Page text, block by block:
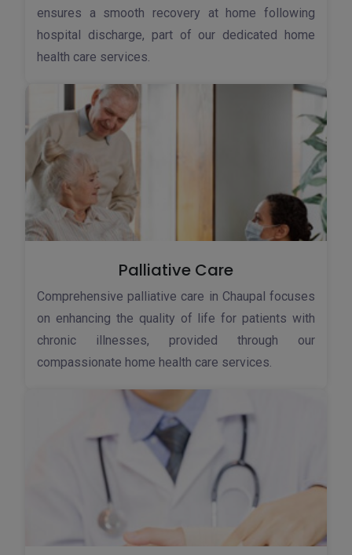
ensures a smooth recovery at home following
hospital discharge, part of our dedicated home
health care services.
Palliative Care
Comprehensive palliative care in Chaupal focuses
on enhancing the quality of life for patients with
chronic illnesses, provided through our
compassionate home health care services.